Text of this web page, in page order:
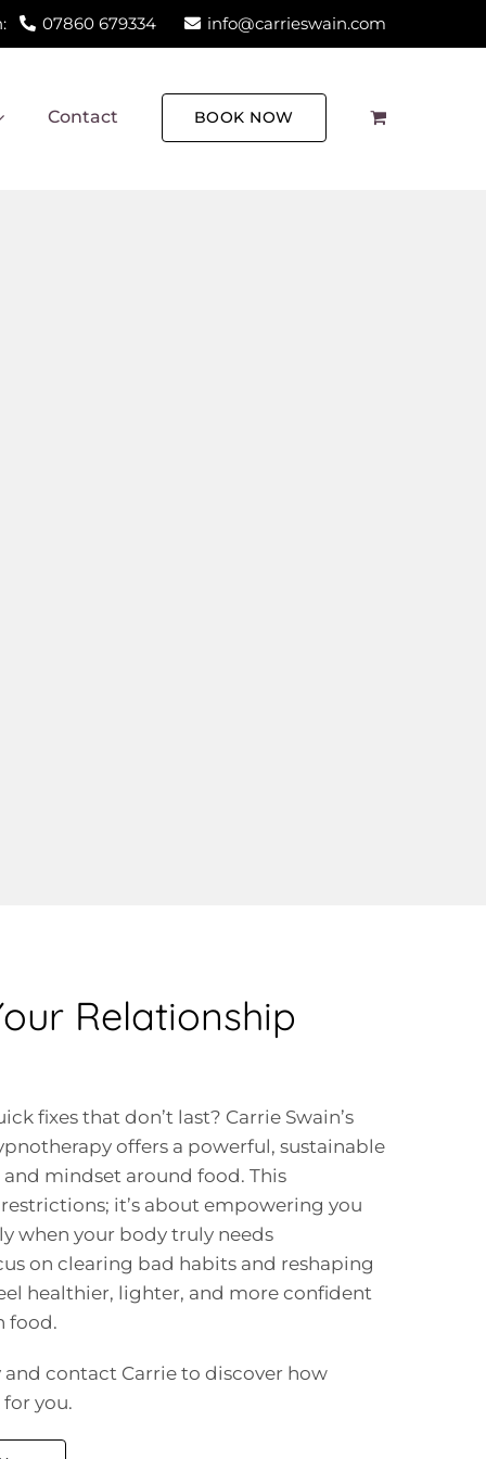
07860 679334 info@carrieswain.com
Contact BOOK NOW
Relationship
fixes that don’t last? Carrie Swain’s
offers a powerful, sustainable
mindset around food. This
it’s about empowering you
when your body truly needs
on clearing bad habits and reshaping
healthier, lighter, and more confident
food.
contact Carrie to discover how
you.